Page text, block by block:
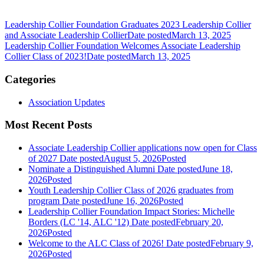
Leadership Collier Foundation Graduates 2023 Leadership Collier
and Associate Leadership CollierDate postedMarch 13, 2025
Leadership Collier Foundation Welcomes Associate Leadership
Collier Class of 2023!Date postedMarch 13, 2025
Categories
Association Updates
Most Recent Posts
Associate Leadership Collier applications now open for Class
of 2027 Date postedAugust 5, 2026Posted
Nominate a Distinguished Alumni Date postedJune 18,
2026Posted
Youth Leadership Collier Class of 2026 graduates from
program Date postedJune 16, 2026Posted
Leadership Collier Foundation Impact Stories: Michelle
Borders (LC '14, ALC '12) Date postedFebruary 20,
2026Posted
Welcome to the ALC Class of 2026! Date postedFebruary 9,
2026Posted